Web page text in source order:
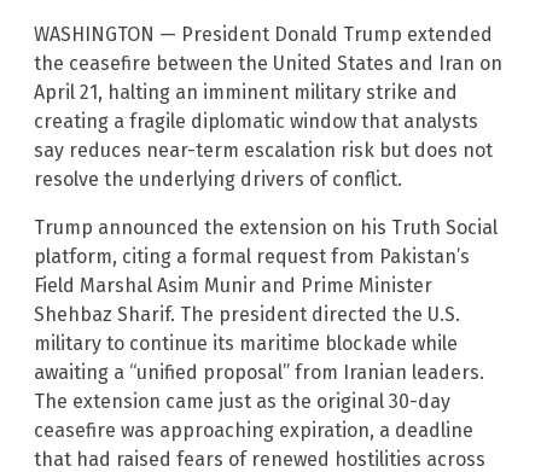
WASHINGTON — President Donald Trump extended
the ceasefire between the United States and Iran on
April 21, halting an imminent military strike and
creating a fragile diplomatic window that analysts
say reduces near-term escalation risk but does not
resolve the underlying drivers of conflict.
Trump announced the extension on his Truth Social
platform, citing a formal request from Pakistan’s
Field Marshal Asim Munir and Prime Minister
Shehbaz Sharif. The president directed the U.S.
military to continue its maritime blockade while
awaiting a “unified proposal” from Iranian leaders.
The extension came just as the original 30-day
ceasefire was approaching expiration, a deadline
that had raised fears of renewed hostilities across